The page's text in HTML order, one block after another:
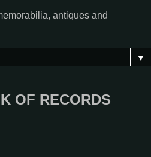
antiques and
▼
OF RECORDS